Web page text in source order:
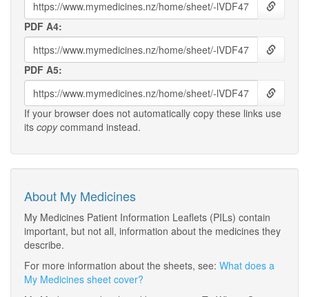
PDF A4:
PDF A5:
If your browser does not automatically copy these links use
its copycommand instead.
About My Medicines
My Medicines Patient Information Leaflets (PILs) contain
important, but not all, information about the medicines they
describe.
For more information about the sheets, see: What does a
My Medicines sheet cover?